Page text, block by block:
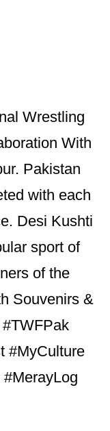
Wrestling
With
Pakistan
with each
Desi Kushti
sport of
of the
Souvenirs &
#MyCulture